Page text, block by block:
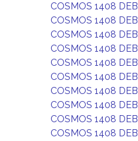
COSMOS 1408 DEB
COSMOS 1408 DEB
COSMOS 1408 DEB
COSMOS 1408 DEB
COSMOS 1408 DEB
COSMOS 1408 DEB
COSMOS 1408 DEB
COSMOS 1408 DEB
COSMOS 1408 DEB
COSMOS 1408 DEB